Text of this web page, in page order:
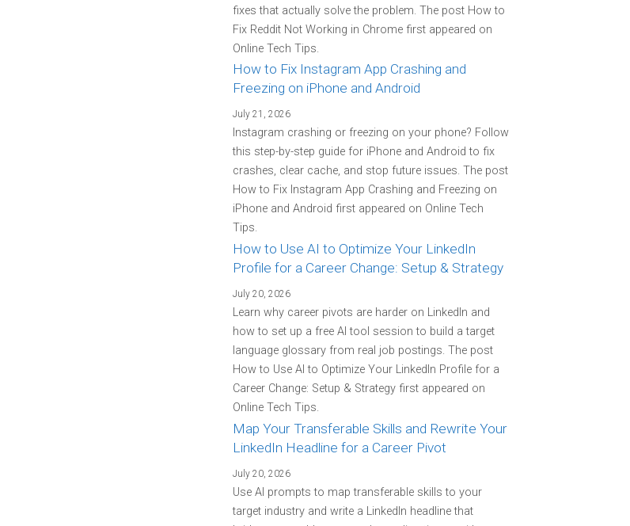
fixes that actually solve the problem. The post How to
Fix Reddit Not Working in Chrome first appeared on
Online Tech Tips.
How to Fix Instagram App Crashing and
Freezing on iPhone and Android
July 21, 2026
Instagram crashing or freezing on your phone? Follow
this step-by-step guide for iPhone and Android to fix
crashes, clear cache, and stop future issues. The post
How to Fix Instagram App Crashing and Freezing on
iPhone and Android first appeared on Online Tech
Tips.
How to Use AI to Optimize Your LinkedIn
Profile for a Career Change: Setup & Strategy
July 20, 2026
Learn why career pivots are harder on LinkedIn and
how to set up a free AI tool session to build a target
language glossary from real job postings. The post
How to Use AI to Optimize Your LinkedIn Profile for a
Career Change: Setup & Strategy first appeared on
Online Tech Tips.
Map Your Transferable Skills and Rewrite Your
LinkedIn Headline for a Career Pivot
July 20, 2026
Use AI prompts to map transferable skills to your
target industry and write a LinkedIn headline that